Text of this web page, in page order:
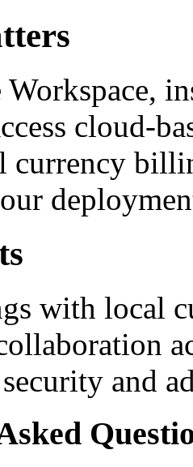
cloud-
currency
with local
and